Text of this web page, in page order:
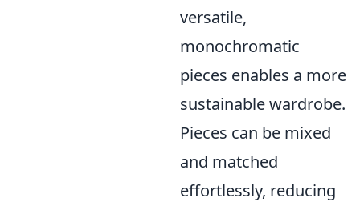
versatile,
monochromatic
pieces enables a more
sustainable wardrobe.
Pieces can be mixed
and matched
effortlessly, reducing